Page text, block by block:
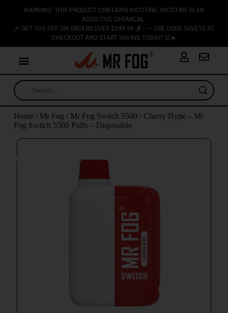
WARNING: THIS PRODUCT CONTAINS NICOTINE. NICOTINE IS AN
ADDICTIVE CHEMICAL.
🎉 GET 10% OFF ON ORDERS OVER $249.99 💰✨ — USE CODE SAVE10 AT
CHECKOUT AND START SAVING TODAY! 🛒🔥
Home/ Mr Fog / Mr Fog Switch 5500 / Cherry Hype – Mr
Fog Switch 5500 Puffs – Disposable